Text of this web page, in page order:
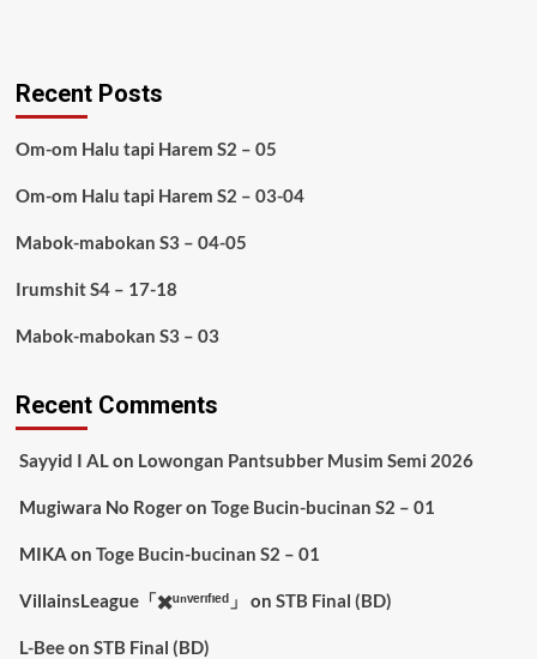
Recent Posts
Om-om Halu tapi Harem S2 – 05
Om-om Halu tapi Harem S2 – 03-04
Mabok-mabokan S3 – 04-05
Irumshit S4 – 17-18
Mabok-mabokan S3 – 03
Recent Comments
Sayyid I ALon Lowongan Pantsubber Musim Semi 2026
Mugiwara No Rogeron Toge Bucin-bucinan S2 – 01
MIKA on Toge Bucin-bucinan S2 – 01
VillainsLeague「✖️ᵘⁿᵛᵉʳᶦᶠᶦᵉᵈ」 on STB Final (BD)
L-Beeon STB Final (BD)